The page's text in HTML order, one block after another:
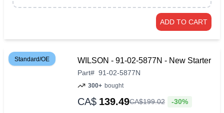
ADD TO CART
Standard/OE WILSON - 91-02-5877N - New Starter
Part# 91-02-5877N
300+ bought
CA$ 139.49CA$199.02 -30%